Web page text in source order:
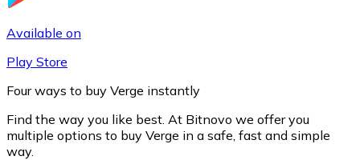
Available on
Play Store
Four ways to buy Verge instantly
Find the way you like best. At Bitnovo we offer you
multiple options to buy Verge in a safe, fast and simple
way.